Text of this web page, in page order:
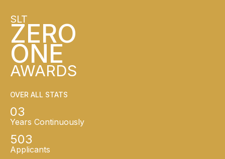
SLT
ZERO
ONE
AWARDS
OVER ALL STATS
03
Years Continuously
503
Applicants